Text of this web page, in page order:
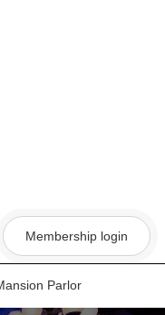
Membership login
Parlor